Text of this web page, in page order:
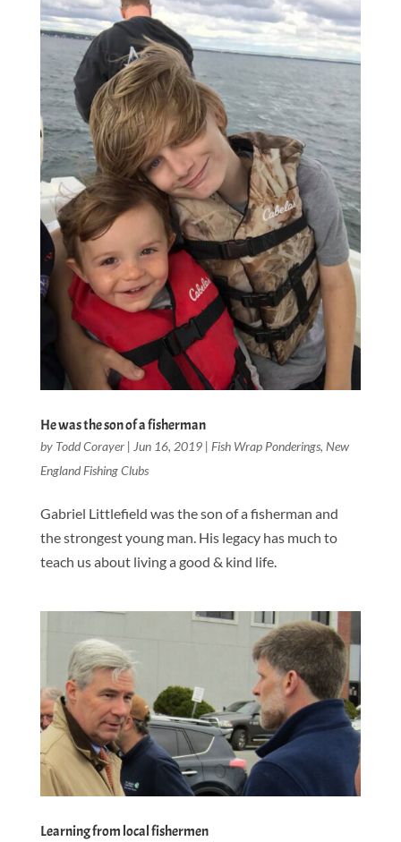
He was the son of a fisherman
by Todd Corayer| Jun 16, 2019| Fish Wrap Ponderings, New
England Fishing Clubs
Gabriel Littlefield was the son of a fisherman and
the strongest young man. His legacy has much to
teach us about living a good & kind life.
Learning from local fishermen